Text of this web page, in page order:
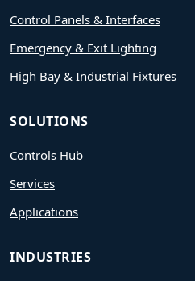
Control Panels & Interfaces
Emergency & Exit Lighting
High Bay & Industrial Fixtures
SOLUTIONS
Controls Hub
Services
Applications
INDUSTRIES